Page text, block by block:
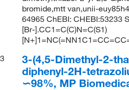
bromide,mtt van,unii-
64965 ChEBI: CHEBI:53233
[Br-].CC1=C(C)N=C(S1)
3
3-(4,5-Dimethyl-2-
diphenyl-2H-
∽98%, MP